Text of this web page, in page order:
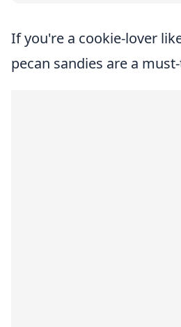
If you're a cookie-lover
pecan sandies are a